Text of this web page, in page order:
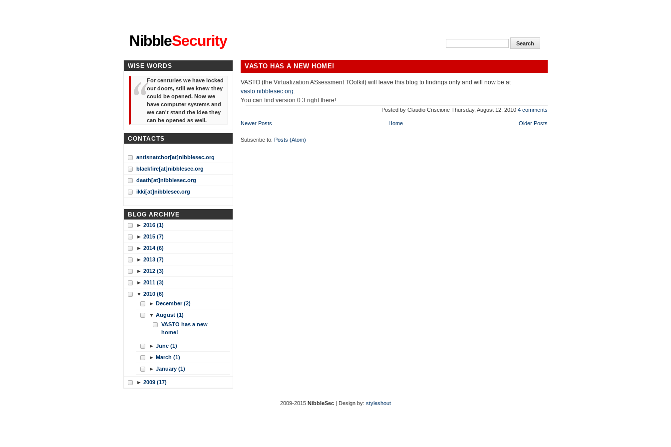
NibbleSecurity
VASTO HAS A NEW HOME!
VASTO (the Virtualization ASsessment TOolkit) will leave this blog to findings only and will now be at
vasto.nibblesec.org.
You can find version 0.3 right there!
Posted by Claudio Criscione Thursday, August 12, 2010 4 comments
Newer Posts Older Posts
Home
Subscribe to: Posts (Atom)
WISE WORDS
For centuries we have locked
our doors, still we knew they
could be opened. Now we
have computer systems and
we can't stand the idea they
can be opened as well.
CONTACTS
antisnatchor[at]nibblesec.org
blackfire[at]nibblesec.org
daath[at]nibblesec.org
ikki[at]nibblesec.org
BLOG ARCHIVE
► 2016 (1)
► 2015 (7)
► 2014 (6)
► 2013 (7)
► 2012 (3)
► 2011 (3)
▼ 2010 (6)
► December (2)
▼ August (1)
VASTO has a new
home!
► June (1)
► March (1)
► January (1)
► 2009 (17)
2009-2015 NibbleSec | Design by: styleshout